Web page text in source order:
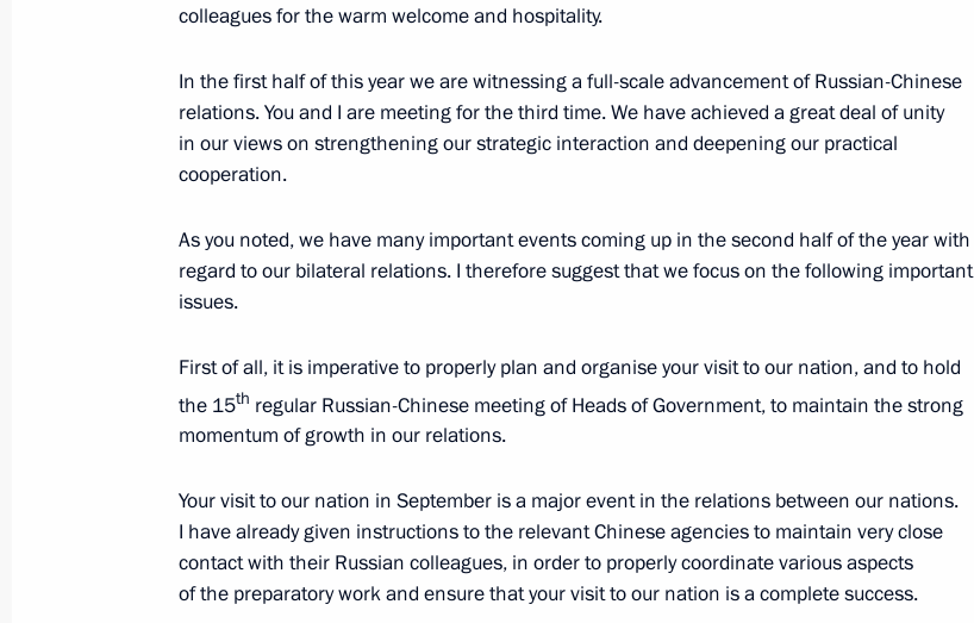
Meeting with President of Kazakhstan Nursultan Nazarbayev 2
Dmitry Medvedev will meet with President of the Republic of Belarus
Alexander Lukashenko on June 11, 2010
June 10, 2010, 19:00
Meeting with President of the People’s Republic of China Hu Jintao 2
Meeting with President of Uzbekistan Islam Karimov
June 10, 2010, 15:00
colleagues for the warm welcome and hospitality.
In the first half of this year we are witnessing a full-scale advancement of Russian-Chinese
relations. You and I are meeting for the third time. We have achieved a great deal of unity
in our views on strengthening our strategic interaction and deepening our practical
cooperation.
As you noted, we have many important events coming up in the second half of the year with
regard to our bilateral relations. I therefore suggest that we focus on the following important
issues.
First of all, it is imperative to properly plan and organise your visit to our nation, and to hold
the 15th regular Russian-Chinese meeting of Heads of Government, to maintain the strong
momentum of growth in our relations.
Your visit to our nation in September is a major event in the relations between our nations.
I have already given instructions to the relevant Chinese agencies to maintain very close
contact with their Russian colleagues, in order to properly coordinate various aspects
of the preparatory work and ensure that your visit to our nation is a complete success.